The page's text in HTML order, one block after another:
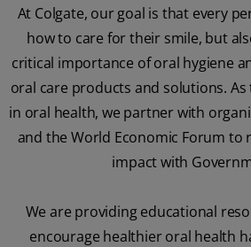
At Colgate, our goal is that every
how to care for their smile, but
critical importance of oral hygiene
oral care products and solutions.
in oral health, we partner with
and the World Economic Forum to
impact with
We are providing educational
encourage healthier oral health